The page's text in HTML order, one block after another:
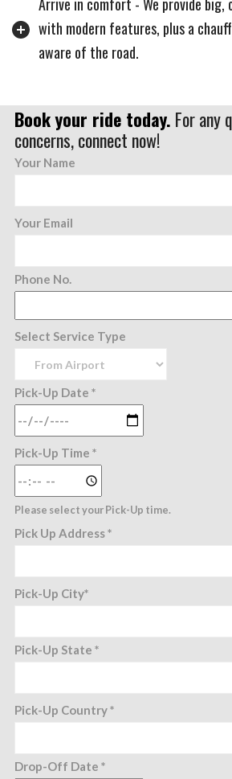
Arrive in comfort - We provide big,
with modern features, plus a
aware of the road.
Book your ride today. For any
concerns, connect now!
Your Name
Your Email
Phone No.
Select Service Type
Pick-Up Date *
Pick-Up Time *
Please select your Pick-Up time.
Pick Up Address *
Pick-Up City*
Pick-Up State *
Pick-Up Country *
Drop-Off Date *